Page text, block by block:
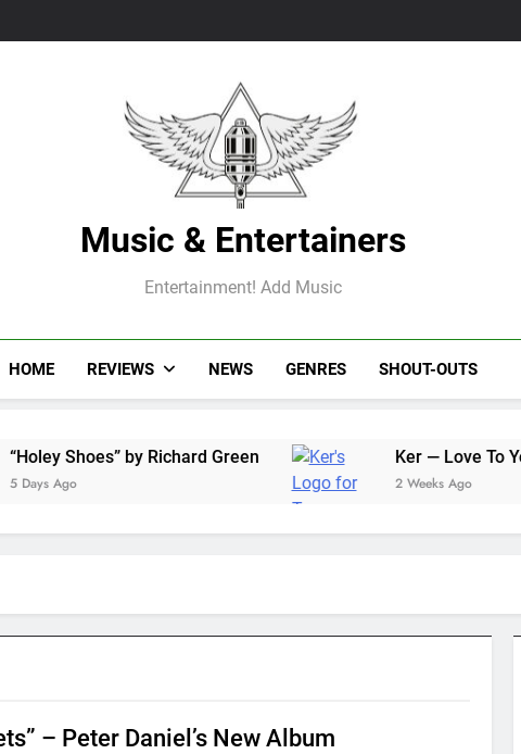
Music & Entertainers
Entertainment! Add Music
HOME REVIEWS NEWS GENRES SHOUT-OUTS
by Richard Green Ker — Love To You All
2 Weeks Ago
– Peter Daniel’s New Album